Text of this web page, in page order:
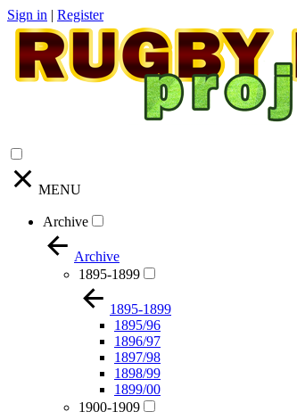
Sign in | Register
MENU
Archive
Archive
1895-1899
1895-1899
1895/96
1896/97
1897/98
1898/99
1899/00
1900-1909